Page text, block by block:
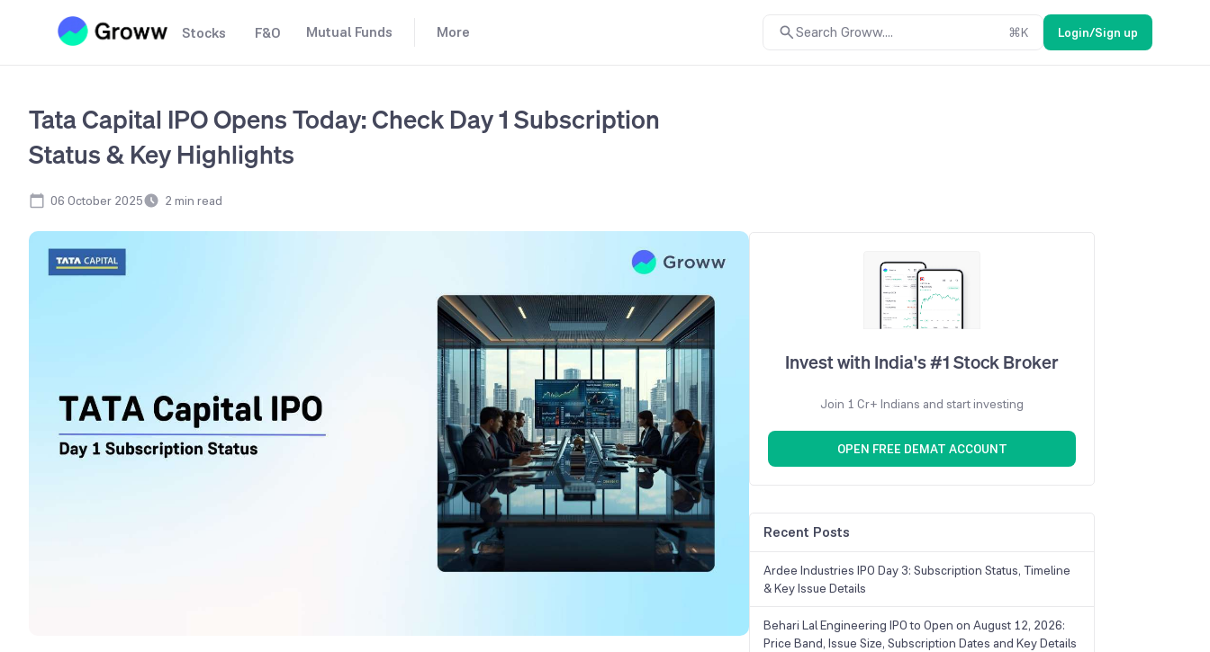
Stocks F&O Mutual Funds More Search Groww.... ⌘K Login/Sign up
Tata Capital IPO Opens Today: Check Day 1 Subscription
Status & Key Highlights
06 October 2025 2 min read
Invest with India's #1 Stock Broker
Join 1 Cr+ Indians and start investing
OPEN FREE DEMAT ACCOUNT
Recent Posts
Ardee Industries IPO Day 3: Subscription Status, Timeline
& Key Issue Details
Behari Lal Engineering IPO to Open on August 12, 2026:
Price Band, Issue Size, Subscription Dates and Key Details